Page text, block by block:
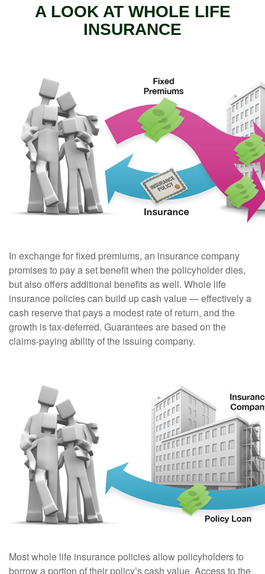
A LOOK AT WHOLE LIFE
INSURANCE
In exchange for fixed premiums, an insurance company
promises to pay a set benefit when the policyholder dies,
but also offers additional benefits as well. Whole life
insurance policies can build up cash value — effectively a
cash reserve that pays a modest rate of return, and the
growth is tax-deferred. Guarantees are based on the
claims-paying ability of the issuing company.
Most whole life insurance policies allow policyholders to
borrow a portion of their policy’s cash value. Access to the